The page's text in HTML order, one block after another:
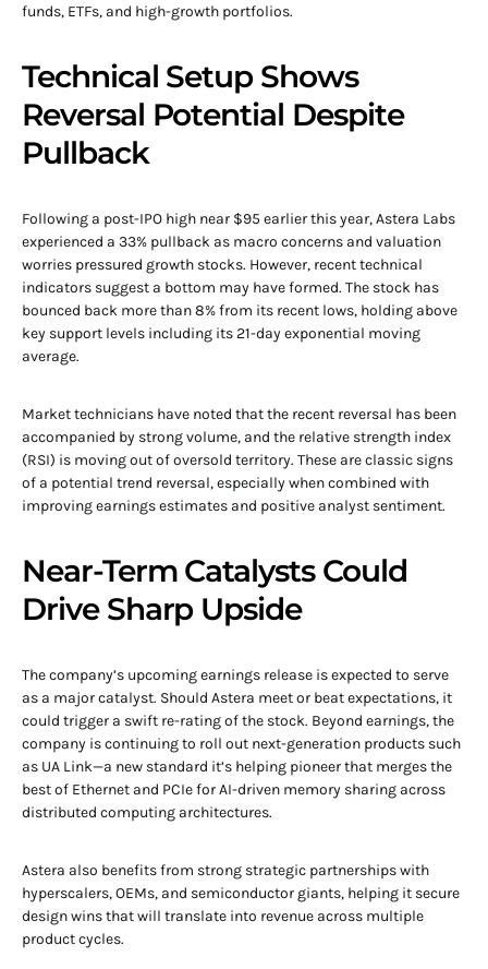
funds, ETFs, and high-growth portfolios.
Technical Setup Shows
Reversal Potential Despite
Pullback
Following a post-IPO high near $95 earlier this year, Astera Labs
experienced a 33% pullback as macro concerns and valuation
worries pressured growth stocks. However, recent technical
indicators suggest a bottom may have formed. The stock has
bounced back more than 8% from its recent lows, holding above
key support levels including its 21-day exponential moving
average.
Market technicians have noted that the recent reversal has been
accompanied by strong volume, and the relative strength index
(RSI) is moving out of oversold territory. These are classic signs
of a potential trend reversal, especially when combined with
improving earnings estimates and positive analyst sentiment.
Near-Term Catalysts Could
Drive Sharp Upside
The company’s upcoming earnings release is expected to serve
as a major catalyst. Should Astera meet or beat expectations, it
could trigger a swift re-rating of the stock. Beyond earnings, the
company is continuing to roll out next-generation products such
as UA Link—a new standard it’s helping pioneer that merges the
best of Ethernet and PCIe for AI-driven memory sharing across
distributed computing architectures.
Astera also benefits from strong strategic partnerships with
hyperscalers, OEMs, and semiconductor giants, helping it secure
design wins that will translate into revenue across multiple
product cycles.